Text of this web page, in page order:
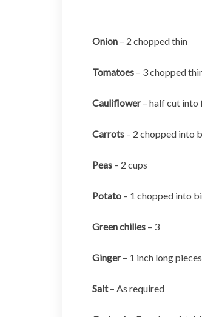
Onion – 2 chopped thin
Tomatoes – 3 chopped
Cauliflower– half cut into
Carrots – 2 chopped into
Peas – 2 cups
Potato – 1 chopped into
Green chilies – 3
Ginger– 1 inch long pieces
Salt– As required